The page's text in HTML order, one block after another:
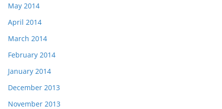
May 2014
April 2014
March 2014
February 2014
January 2014
December 2013
November 2013